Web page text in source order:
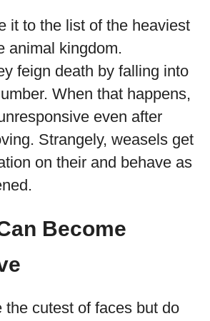
it to the list of the heaviest
animal kingdom.
feign death by falling into
When that happens,
even after
Strangely, weasels get
on their and behave as
Become
the cutest of faces but do